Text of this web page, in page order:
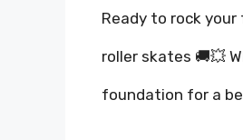
Ready to rock
roller skates 🚚💥
foundation for a